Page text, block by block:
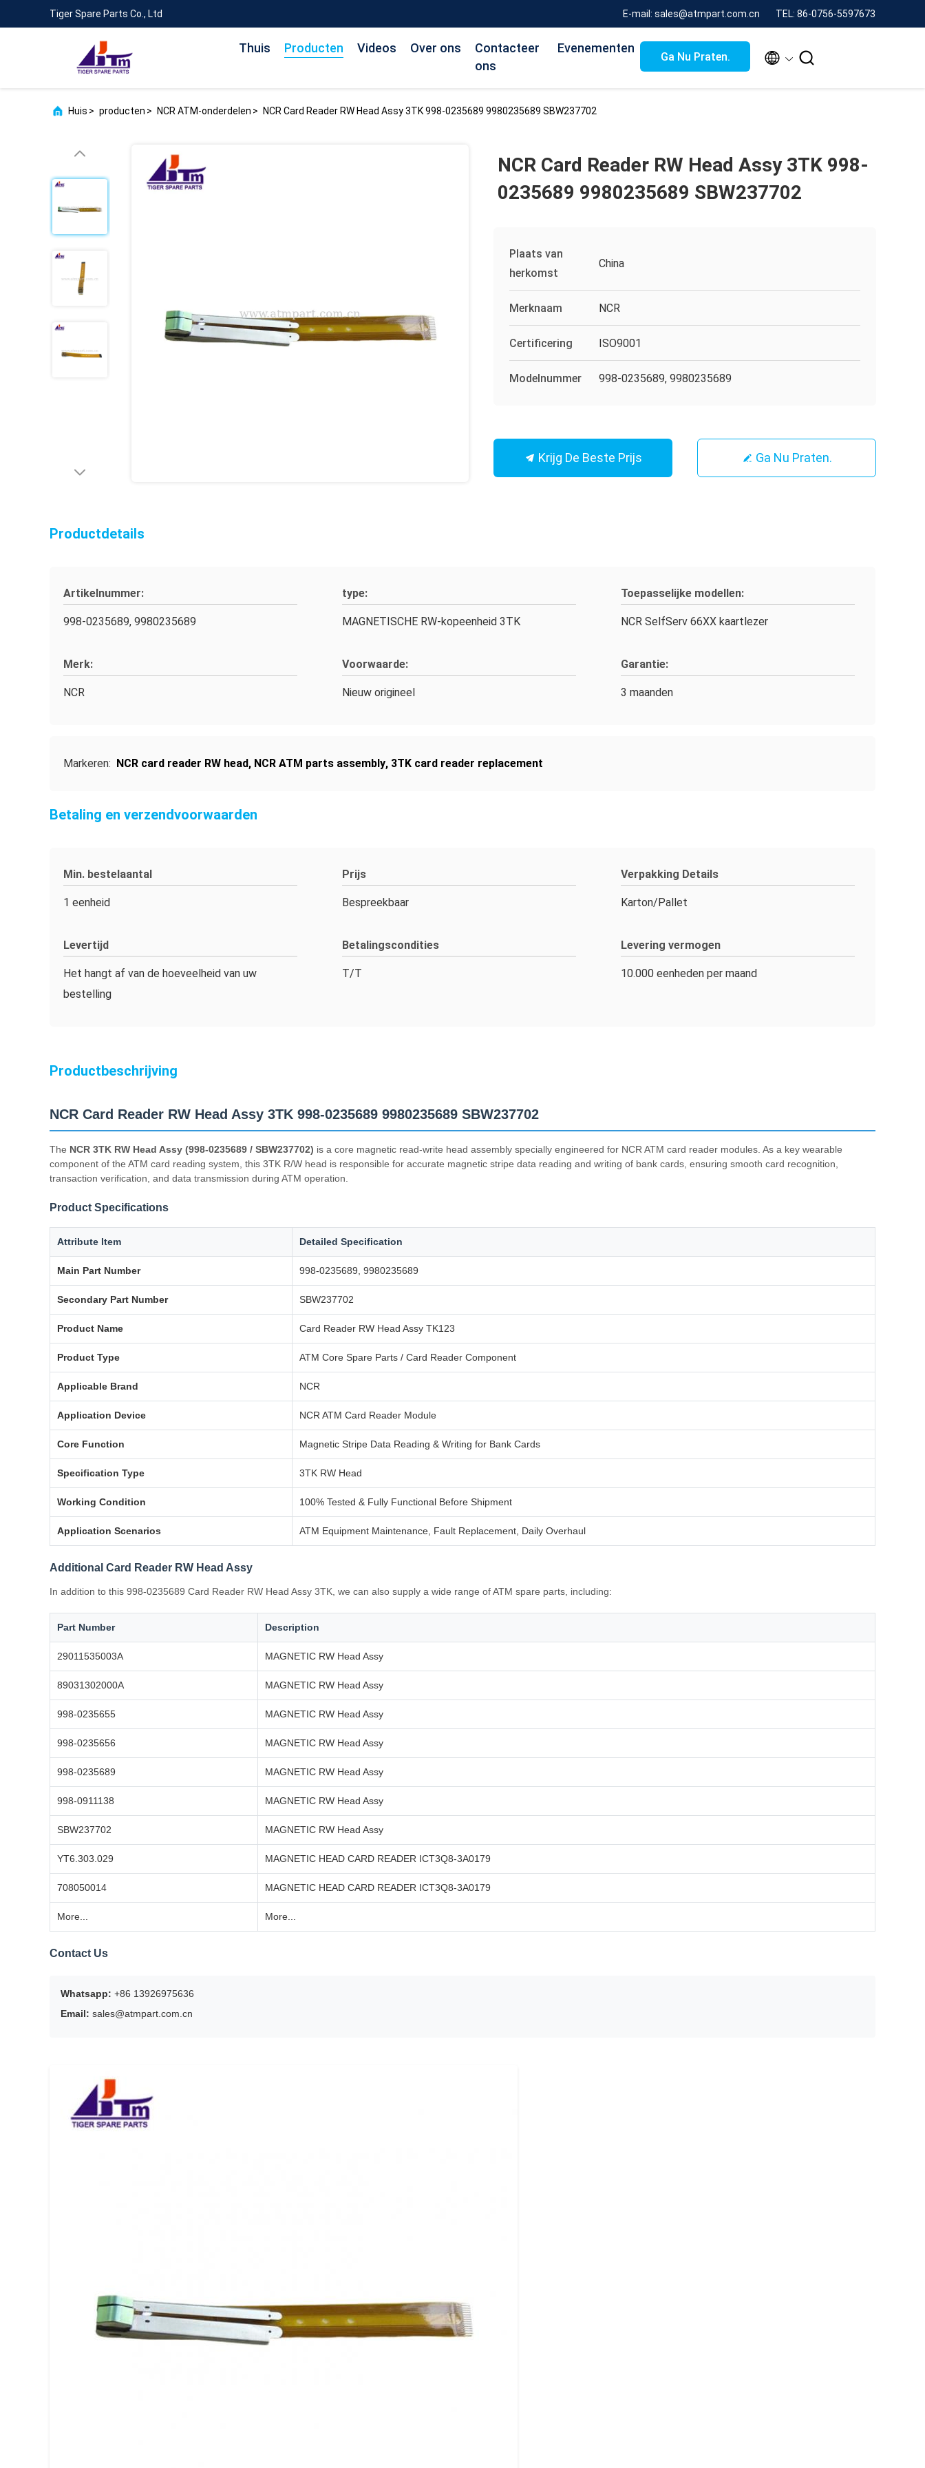
Tiger Spare Parts Co., Ltd E-mail: sales@atmpart.com.cn TEL: 86-0756-5597673
Thuis Producten Videos Over ons
Contacteer
ons
Evenementen
Ga Nu Praten.  
Huis > producten > NCR ATM-onderdelen > NCR Card Reader RW Head Assy 3TK 998-0235689 9980235689 SBW237702
NCR Card Reader RW Head Assy 3TK 998-
0235689 9980235689 SBW237702
Plaats van
herkomst
China
Merknaam NCR
Certificering ISO9001
Modelnummer 998-0235689, 9980235689
Krijg De Beste Prijs Ga Nu Praten.
Productdetails
Artikelnummer:
998-0235689, 9980235689
type:
MAGNETISCHE RW-kopeenheid 3TK
Toepasselijke modellen:
NCR SelfServ 66XX kaartlezer
Merk:
NCR
Voorwaarde:
Nieuw origineel
Garantie:
3 maanden
Markeren: NCR card reader RW head, NCR ATM parts assembly, 3TK card reader replacement
Betaling en verzendvoorwaarden
Min. bestelaantal
1 eenheid
Prijs
Bespreekbaar
Verpakking Details
Karton/Pallet
Levertijd
Het hangt af van de hoeveelheid van uw
bestelling
Betalingscondities
T/T
Levering vermogen
10.000 eenheden per maand
Productbeschrijving
NCR Card Reader RW Head Assy 3TK 998-0235689 9980235689 SBW237702
The NCR 3TK RW Head Assy (998-0235689 / SBW237702) is a core magnetic read-write head assembly specially engineered for NCR ATM card reader modules. As a key wearable
component of the ATM card reading system, this 3TK R/W head is responsible for accurate magnetic stripe data reading and writing of bank cards, ensuring smooth card recognition,
transaction verification, and data transmission during ATM operation.
Product Specifications
Attribute Item Detailed Specification
Main Part Number 998-0235689, 9980235689
Secondary Part Number SBW237702
Product Name Card Reader RW Head Assy TK123
Product Type ATM Core Spare Parts / Card Reader Component
Applicable Brand NCR
Application Device NCR ATM Card Reader Module
Core Function Magnetic Stripe Data Reading & Writing for Bank Cards
Specification Type 3TK RW Head
Working Condition 100% Tested & Fully Functional Before Shipment
Application Scenarios ATM Equipment Maintenance, Fault Replacement, Daily Overhaul
Additional Card Reader RW Head Assy
In addition to this 998-0235689 Card Reader RW Head Assy 3TK, we can also supply a wide range of ATM spare parts, including:
Part Number Description
29011535003A MAGNETIC RW Head Assy
89031302000A MAGNETIC RW Head Assy
998-0235655 MAGNETIC RW Head Assy
998-0235656 MAGNETIC RW Head Assy
998-0235689 MAGNETIC RW Head Assy
998-0911138 MAGNETIC RW Head Assy
SBW237702 MAGNETIC RW Head Assy
YT6.303.029 MAGNETIC HEAD CARD READER ICT3Q8-3A0179
708050014 MAGNETIC HEAD CARD READER ICT3Q8-3A0179
More... More...
Contact Us
Whatsapp: +86 13926975636
Email: sales@atmpart.com.cn